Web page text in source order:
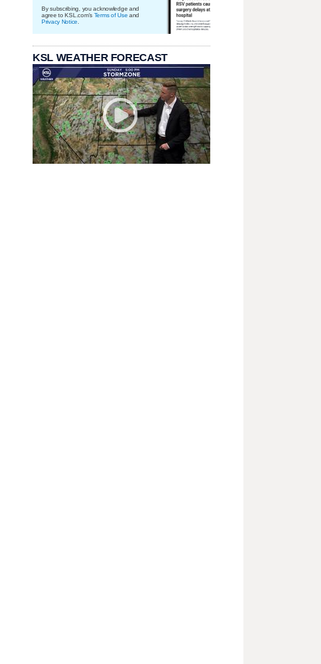
By subscribing, you acknowledge and
agree to KSL.com's Terms of Use and
Privacy Notice
KSL WEATHER FORECAST